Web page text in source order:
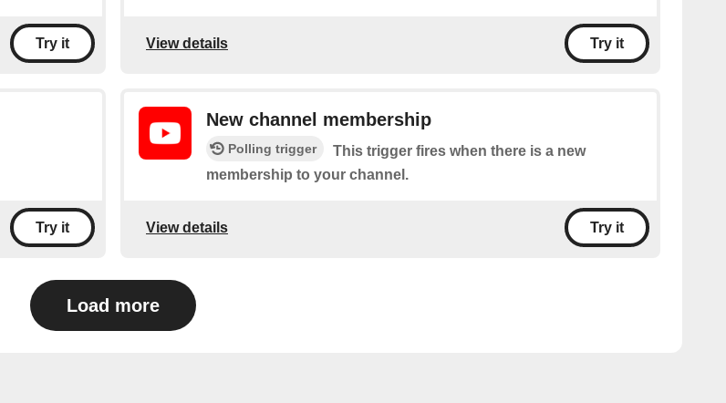
Try it View details Try it
Try it
New channel membership
Polling trigger
This trigger fires when there is a new
membership to your channel.
View details Try it
Load more